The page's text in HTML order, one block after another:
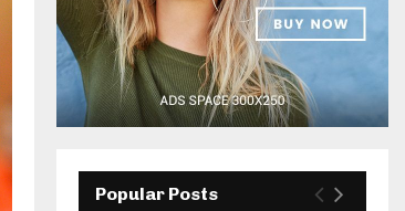
Popular Posts